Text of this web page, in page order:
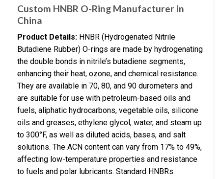
Custom HNBR O-Ring Manufacturer in
China
Product Details: HNBR (Hydrogenated Nitrile
Butadiene Rubber) O-rings are made by hydrogenating
the double bonds in nitrile’s butadiene segments,
enhancing their heat, ozone, and chemical resistance.
They are available in 70, 80, and 90 durometers and
are suitable for use with petroleum-based oils and
fuels, aliphatic hydrocarbons, vegetable oils, silicone
oils and greases, ethylene glycol, water, and steam up
to 300°F, as well as diluted acids, bases, and salt
solutions. The ACN content can vary from 17% to 49%,
affecting low-temperature properties and resistance
to fuels and polar lubricants. Standard HNBRs